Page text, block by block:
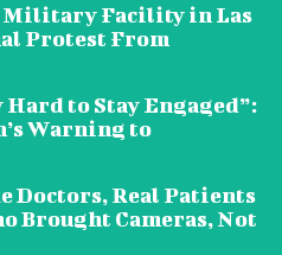
Military Facility in Las
Protest From
Hard to Stay Engaged”:
Warning to
Doctors, Real Patients
Brought Cameras, Not